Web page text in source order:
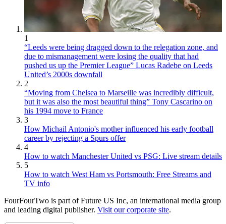
1
“Leeds were being dragged down to the relegation zone, and
due to mismanagement were losing the quality that had
pushed us up the Premier League” Lucas Radebe on Leeds
United’s 2000s downfall
2
“Moving from Chelsea to Marseille was incredibly difficult,
but it was also the most beautiful thing” Tony Cascarino on
his 1994 move to France
3
How Michail Antonio's mother influenced his early football
career by rejecting a Spurs offer
4
How to watch Manchester United vs PSG: Live stream details
5
How to watch West Ham vs Portsmouth: Free Streams and
TV info
FourFourTwo is part of Future US Inc, an international media group
and leading digital publisher. Visit our corporate site.